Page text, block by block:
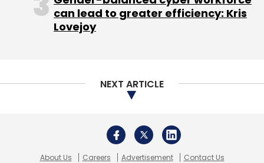
can lead to greater efficiency: Kris
Lovejoy
NEXT ARTICLE
About Us Careers Advertisement
Contact Us